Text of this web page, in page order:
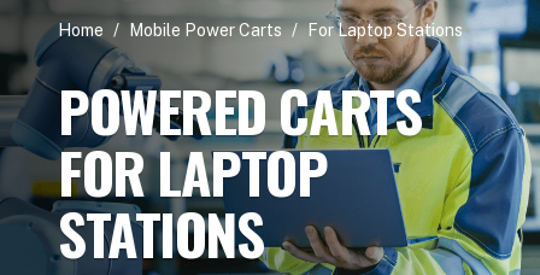
Home / Mobile Power Carts / For Laptop Stations
POWERED CARTS
FOR LAPTOP
STATIONS